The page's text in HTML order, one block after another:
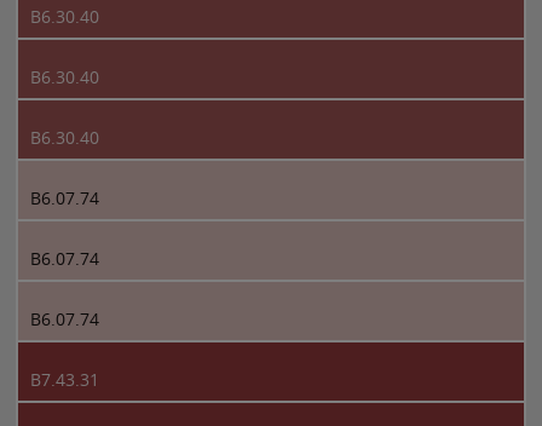
B6.30.40
B6.30.40
B6.30.40
B6.07.74
B6.07.74
B6.07.74
B7.43.31